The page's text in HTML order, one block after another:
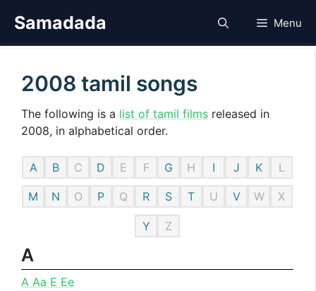
Samadada Menu
2008 tamil songs
The following is a list of tamil films released in
2008, in alphabetical order.
A B C D E F G H I J K L
M N O P Q R S T U V W X
Y Z
A
A Aa E Ee